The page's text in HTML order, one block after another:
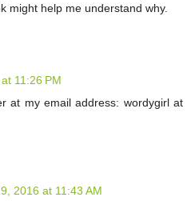
might help me understand why.
11:26 PM
at my email address: wordygirl at
2016 at 11:43 AM